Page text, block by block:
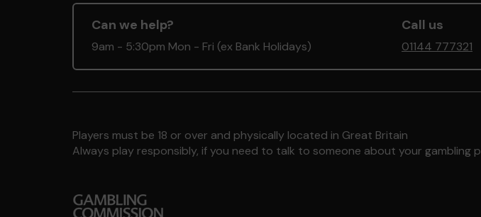
Can we help?
9am - 5:30pm Mon - Fri (ex Bank Holidays)
Call us
01144 777321
Players must be 18 or over and physically located in Great Britain
Always play responsibly, if you need to talk to someone about your gambling